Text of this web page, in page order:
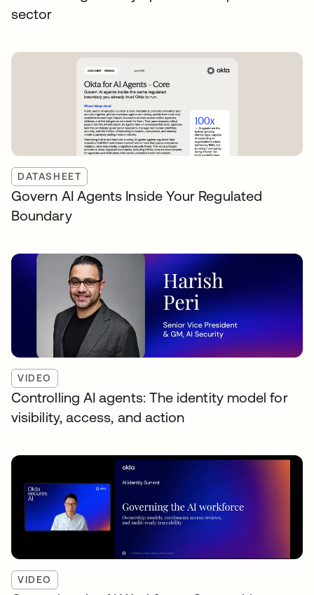
sector
DATASHEET
Govern AI Agents Inside Your Regulated
Boundary
VIDEO
Controlling AI agents: The identity model for
visibility, access, and action
VIDEO